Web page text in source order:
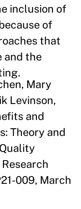
inclusion of
of
that
and the
Mary
Levinson,
and
Theory and
009, March